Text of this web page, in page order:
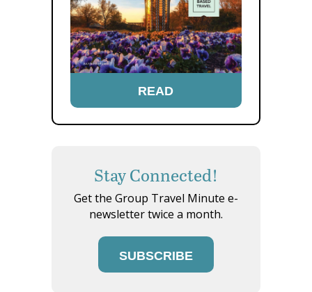
READ
Stay Connected!
Get the Group Travel Minute e-
newsletter twice a month.
SUBSCRIBE